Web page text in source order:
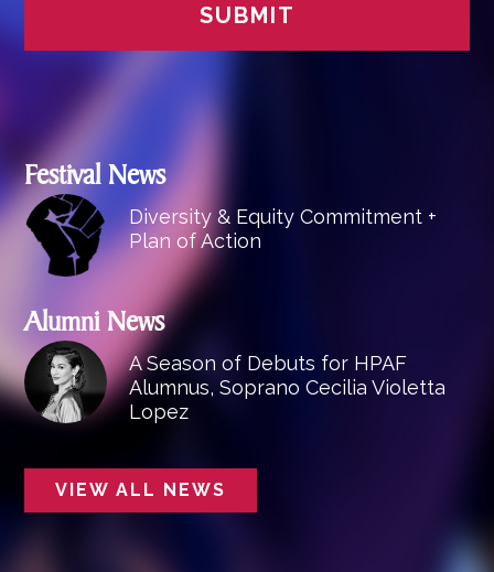
Festival News
Diversity & Equity Commitment +
Plan of Action
Alumni News
A Season of Debuts for HPAF
Alumnus, Soprano Cecilia Violetta
Lopez
VIEW ALL NEWS